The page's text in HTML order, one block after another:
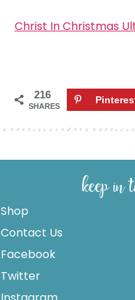
Christ In Christmas
216
SHARES
keep in
Shop
Contact Us
Facebook
Twitter